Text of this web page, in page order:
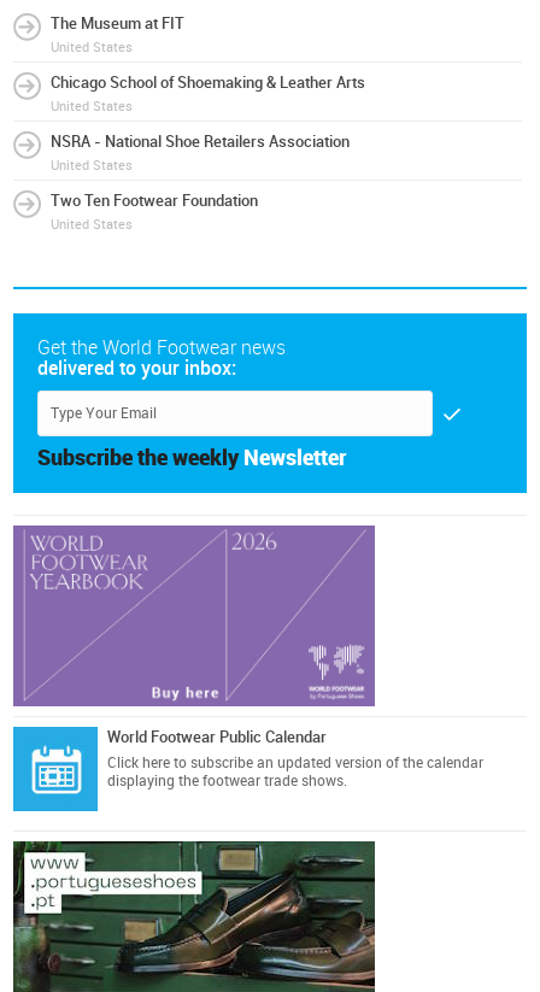
The Museum at FIT
United States
Chicago School of Shoemaking & Leather Arts
United States
NSRA - National Shoe Retailers Association
United States
Two Ten Footwear Foundation
United States
Get the World Footwear news
delivered to your inbox:
Subscribe the weekly Newsletter
World Footwear Public Calendar
Click here to subscribe an updated version of the calendar
displaying the footwear trade shows.